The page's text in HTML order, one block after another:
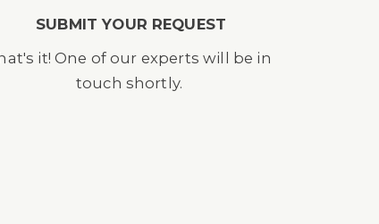
SUBMIT YOUR REQUEST
it! One of our experts will be in
touch shortly.